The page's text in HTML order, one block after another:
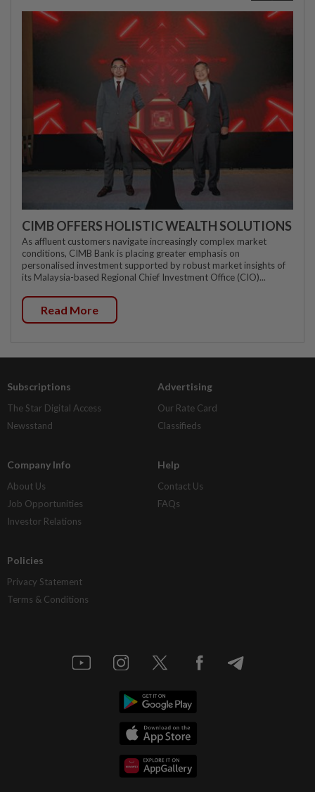
CIMB OFFERS HOLISTIC WEALTH SOLUTIONS
As affluent customers navigate increasingly complex market
conditions, CIMB Bank is placing greater emphasis on
personalised investment supported by robust market insights of
its Malaysia-based Regional Chief Investment Office (CIO)...
Read More
Subscriptions
The Star Digital Access
Newsstand
Advertising
Our Rate Card
Classifieds
Company Info
About Us
Job Opportunities
Investor Relations
Help
Contact Us
FAQs
Policies
Privacy Statement
Terms & Conditions